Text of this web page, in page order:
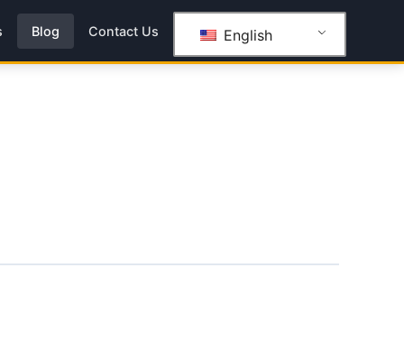
Blog Contact Us English